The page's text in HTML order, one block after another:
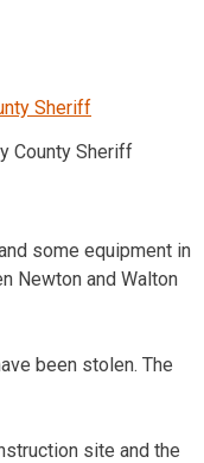
County Sheriff
some equipment in
Newton and Walton
been stolen. The
site and the